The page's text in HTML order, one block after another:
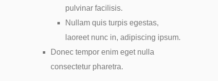
pulvinar facilisis.
Nullam quis turpis egestas,
laoreet nunc in, adipiscing ipsum.
Donec tempor enim eget nulla
consectetur pharetra.